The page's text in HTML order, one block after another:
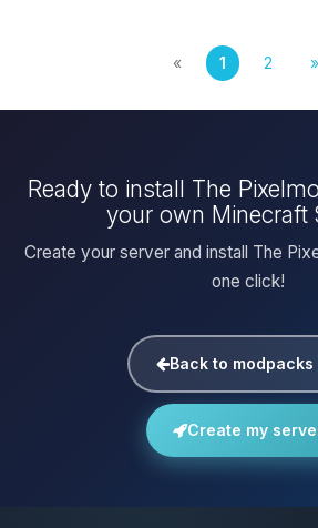
« 1 2 »
Ready to install The
your own Minecraft
Create your server and install The
one click!
Back to modpacks
Create my